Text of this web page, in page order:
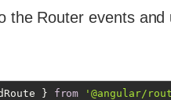
the Router events
} from '@angular/